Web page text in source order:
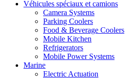
Véhicules spéciaux et camions
Camera Systems
Parking Coolers
Food & Beverage Coolers
Mobile Kitchen
Refrigerators
Mobile Power Systems
Marine
Electric Actuation